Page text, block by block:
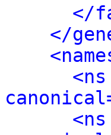
</
</